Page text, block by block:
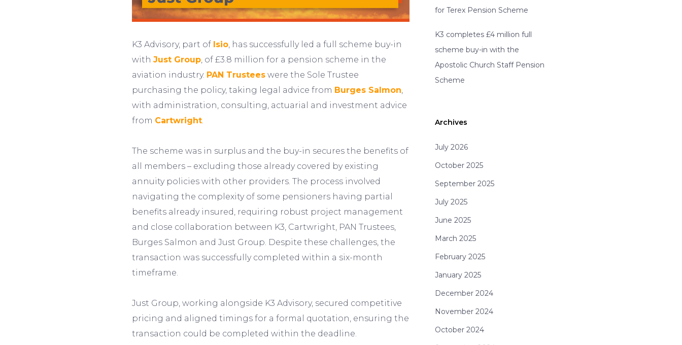
K3 Advisory, part of Isio, has successfully led a full scheme buy-in
with Just Group, of £3.8 million for a pension scheme in the
aviation industry. PAN Trustees were the Sole Trustee
purchasing the policy, taking legal advice from Burges Salmon,
with administration, consulting, actuarial and investment advice
from Cartwright.
The scheme was in surplus and the buy-in secures the benefits of
all members – excluding those already covered by existing
annuity policies with other providers. The process involved
navigating the complexity of some pensioners having partial
benefits already insured, requiring robust project management
and close collaboration between K3, Cartwright, PAN Trustees,
Burges Salmon and Just Group. Despite these challenges, the
transaction was successfully completed within a six-month
timeframe.
Just Group, working alongside K3 Advisory, secured competitive
pricing and aligned timings for a formal quotation, ensuring the
transaction could be completed within the deadline.
for Terex Pension Scheme
K3 completes £4 million full
scheme buy-in with the
Apostolic Church Staff Pension
Scheme
Archives
July 2026
October 2025
September 2025
July 2025
June 2025
March 2025
February 2025
January 2025
December 2024
November 2024
October 2024